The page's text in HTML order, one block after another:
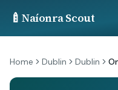
🍼 Naíonra Scout
Home Dublin Dublin